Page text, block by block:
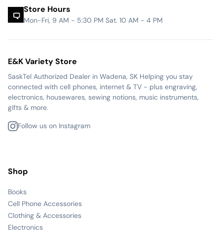
Store Hours
Mon-Fri, 9 AM - 5:30 PM Sat. 10 AM - 4 PM
E&K Variety Store
SaskTel Authorized Dealer in Wadena, SK Helping you stay
connected with cell phones, internet & TV - plus engraving,
electronics, housewares, sewing notions, music instruments,
gifts & more.
Follow us on Instagram
Shop
Books
Cell Phone Accessories
Clothing & Accessories
Electronics